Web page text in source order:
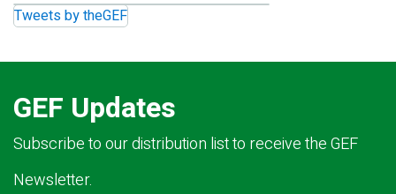
Tweets by theGEF
GEF Updates
Subscribe to our distribution list to receive the GEF
Newsletter.